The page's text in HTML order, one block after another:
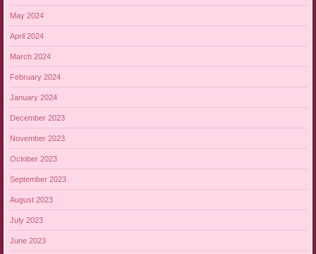
May 2024
April 2024
March 2024
February 2024
January 2024
December 2023
November 2023
October 2023
September 2023
August 2023
July 2023
June 2023